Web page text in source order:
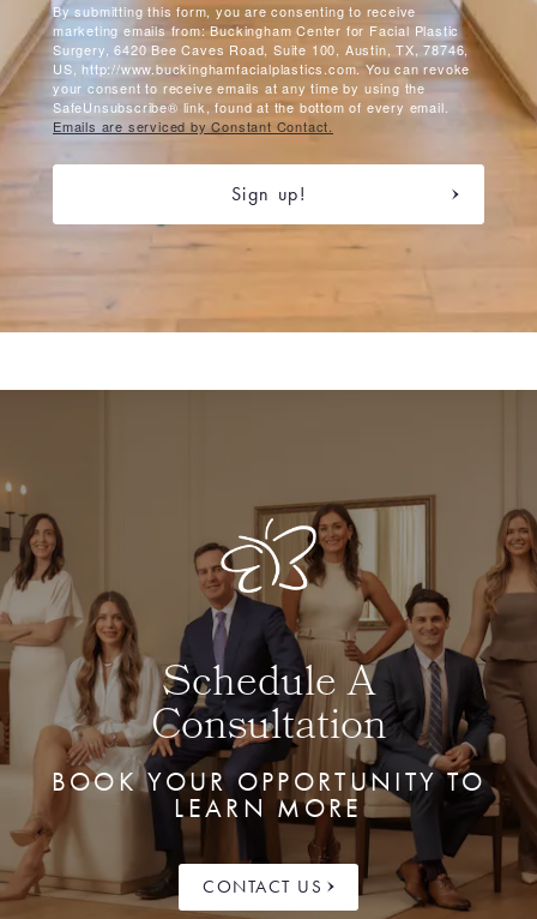
By submitting this form, you are consenting to receive
marketing emails from: Buckingham Center for Facial Plastic
Surgery, 6420 Bee Caves Road, Suite 100, Austin, TX, 78746,
US, http://www.buckinghamfacialplastics.com. You can revoke
your consent to receive emails at any time by using the
SafeUnsubscribe® link, found at the bottom of every email.
Emails are serviced by Constant Contact.
Sign up!
Schedule A
Consultation
BOOK YOUR OPPORTUNITY TO
LEARN MORE
CONTACT US